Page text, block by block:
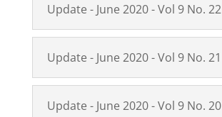
Update - June 2020 - Vol 9 No. 22
Update - June 2020 - Vol 9 No. 21
Update - June 2020 - Vol 9 No. 20